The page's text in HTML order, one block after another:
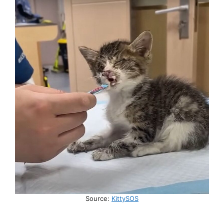
Source: KittySOS